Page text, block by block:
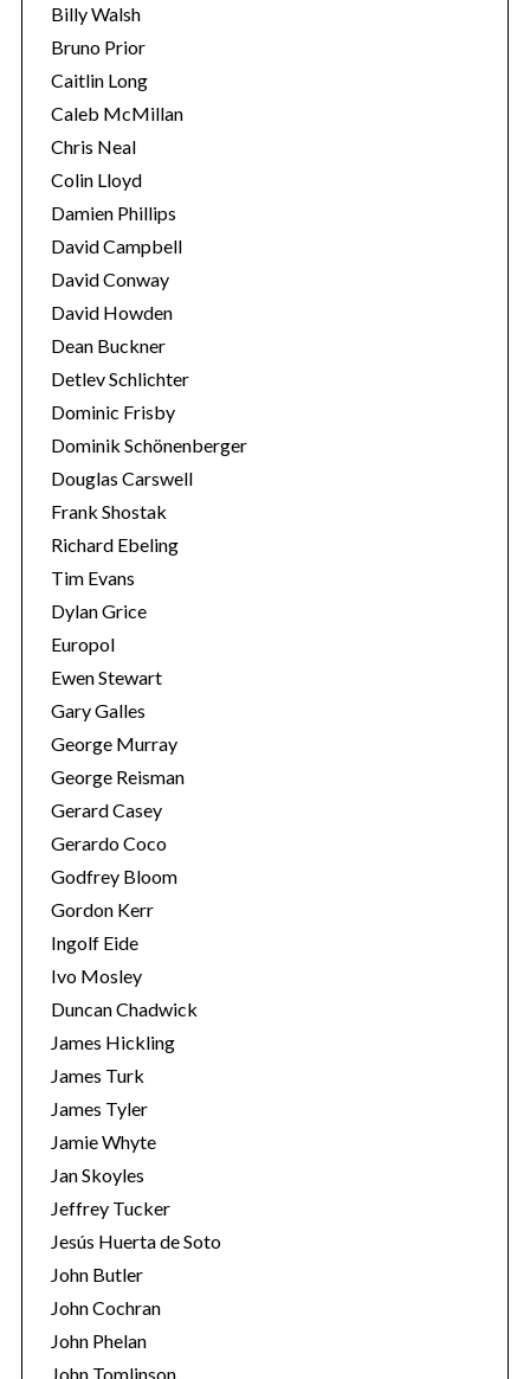
Billy Walsh
Bruno Prior
Caitlin Long
Caleb McMillan
Chris Neal
Colin Lloyd
Damien Phillips
David Campbell
David Conway
David Howden
Dean Buckner
Detlev Schlichter
Dominic Frisby
Dominik Schönenberger
Douglas Carswell
Frank Shostak
Richard Ebeling
Tim Evans
Dylan Grice
Europol
Ewen Stewart
Gary Galles
George Murray
George Reisman
Gerard Casey
Gerardo Coco
Godfrey Bloom
Gordon Kerr
Ingolf Eide
Ivo Mosley
Duncan Chadwick
James Hickling
James Turk
James Tyler
Jamie Whyte
Jan Skoyles
Jeffrey Tucker
Jesús Huerta de Soto
John Butler
John Cochran
John Phelan
John Tomlinson
S
e
a
h
f
o
r